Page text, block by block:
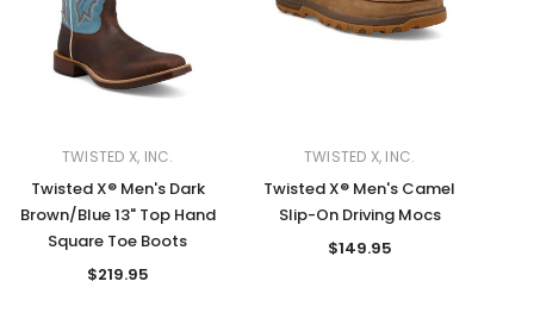
TWISTED X, INC.
Twisted X® Men's Dark
Brown/Blue 13" Top Hand
Square Toe Boots
$219.95
TWISTED X, INC.
Twisted X® Men's Camel
Slip-On Driving Mocs
$149.95